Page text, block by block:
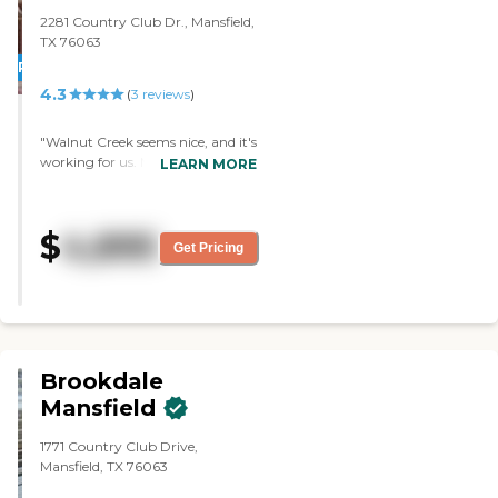
PROMOTION!
2281 Country Club Dr., Mansfield,
TX 76063
4.3 (3 reviews)
"Walnut Creek seems nice, and it's
working for us. My husband's
cards, and that's pretty much
what I have observed."
LEARN MORE
$4,895 Get Pricing
Brookdale
Mansfield
1771 Country Club Drive,
Mansfield, TX 76063